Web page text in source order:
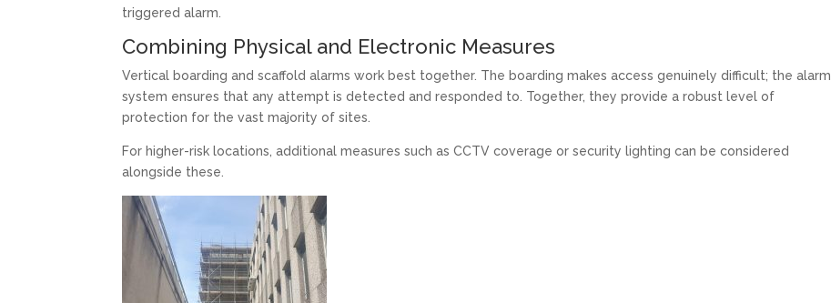
triggered alarm.
Combining Physical and Electronic Measures
Vertical boarding and scaffold alarms work best together. The boarding makes access genuinely difficult; the alarm
system ensures that any attempt is detected and responded to. Together, they provide a robust level of
protection for the vast majority of sites.
For higher-risk locations, additional measures such as CCTV coverage or security lighting can be considered
alongside these.